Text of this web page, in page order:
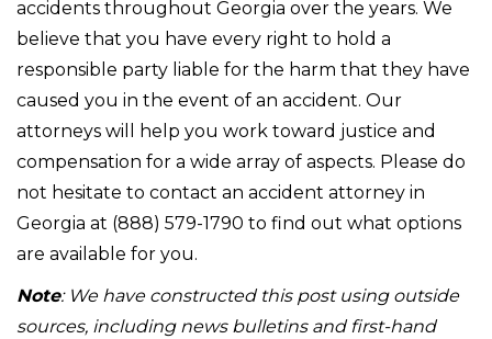
accidents throughout Georgia over the years. We
believe that you have every right to hold a
responsible party liable for the harm that they have
caused you in the event of an accident. Our
attorneys will help you work toward justice and
compensation for a wide array of aspects. Please do
not hesitate to contact an accident attorney in
Georgia at (888) 579-1790 to find out what options
are available for you.
Note: We have constructed this post using outside
sources, including news bulletins and first-hand